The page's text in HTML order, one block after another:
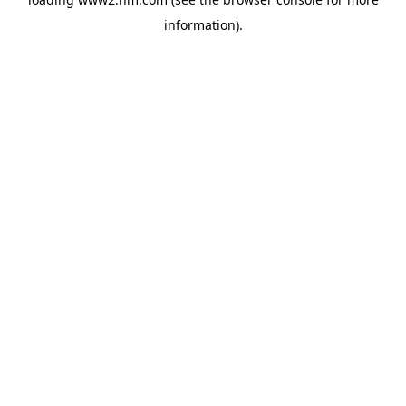
information).